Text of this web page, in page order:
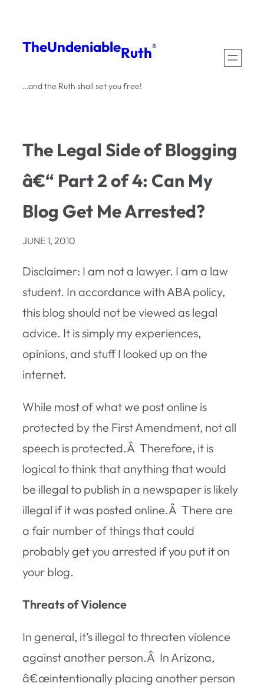
content
TheUndeniableRuth®
…and the Ruth shall set you free!
The Legal Side of Blogging
â€“ Part 2 of 4: Can My
Blog Get Me Arrested?
JUNE 1, 2010
Disclaimer: I am not a lawyer. I am a law
student. In accordance with ABA policy,
this blog should not be viewed as legal
advice. It is simply my experiences,
opinions, and stuff I looked up on the
internet.
While most of what we post online is
protected by the First Amendment, not all
speech is protected.Â Therefore, it is
logical to think that anything that would
be illegal to publish in a newspaper is likely
illegal if it was posted online.Â There are
a fair number of things that could
probably get you arrested if you put it on
your blog.
Threats of Violence
In general, it’s illegal to threaten violence
against another person.Â In Arizona,
â€œintentionally placing another person